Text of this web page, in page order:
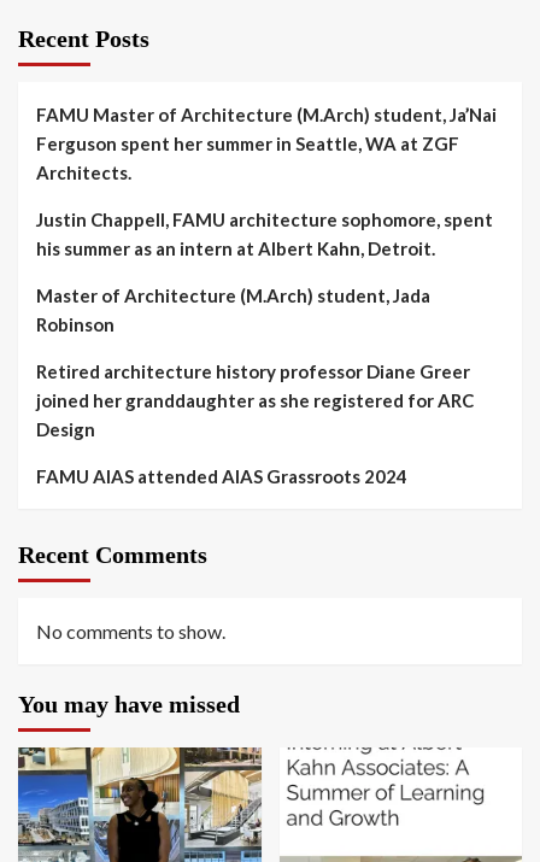
Recent Posts
FAMU Master of Architecture (M.Arch) student, Ja’Nai
Ferguson spent her summer in Seattle, WA at ZGF
Architects.
Justin Chappell, FAMU architecture sophomore, spent
his summer as an intern at Albert Kahn, Detroit.
Master of Architecture (M.Arch) student, Jada
Robinson
Retired architecture history professor Diane Greer
joined her granddaughter as she registered for ARC
Design
FAMU AIAS attended AIAS Grassroots 2024
Recent Comments
No comments to show.
You may have missed